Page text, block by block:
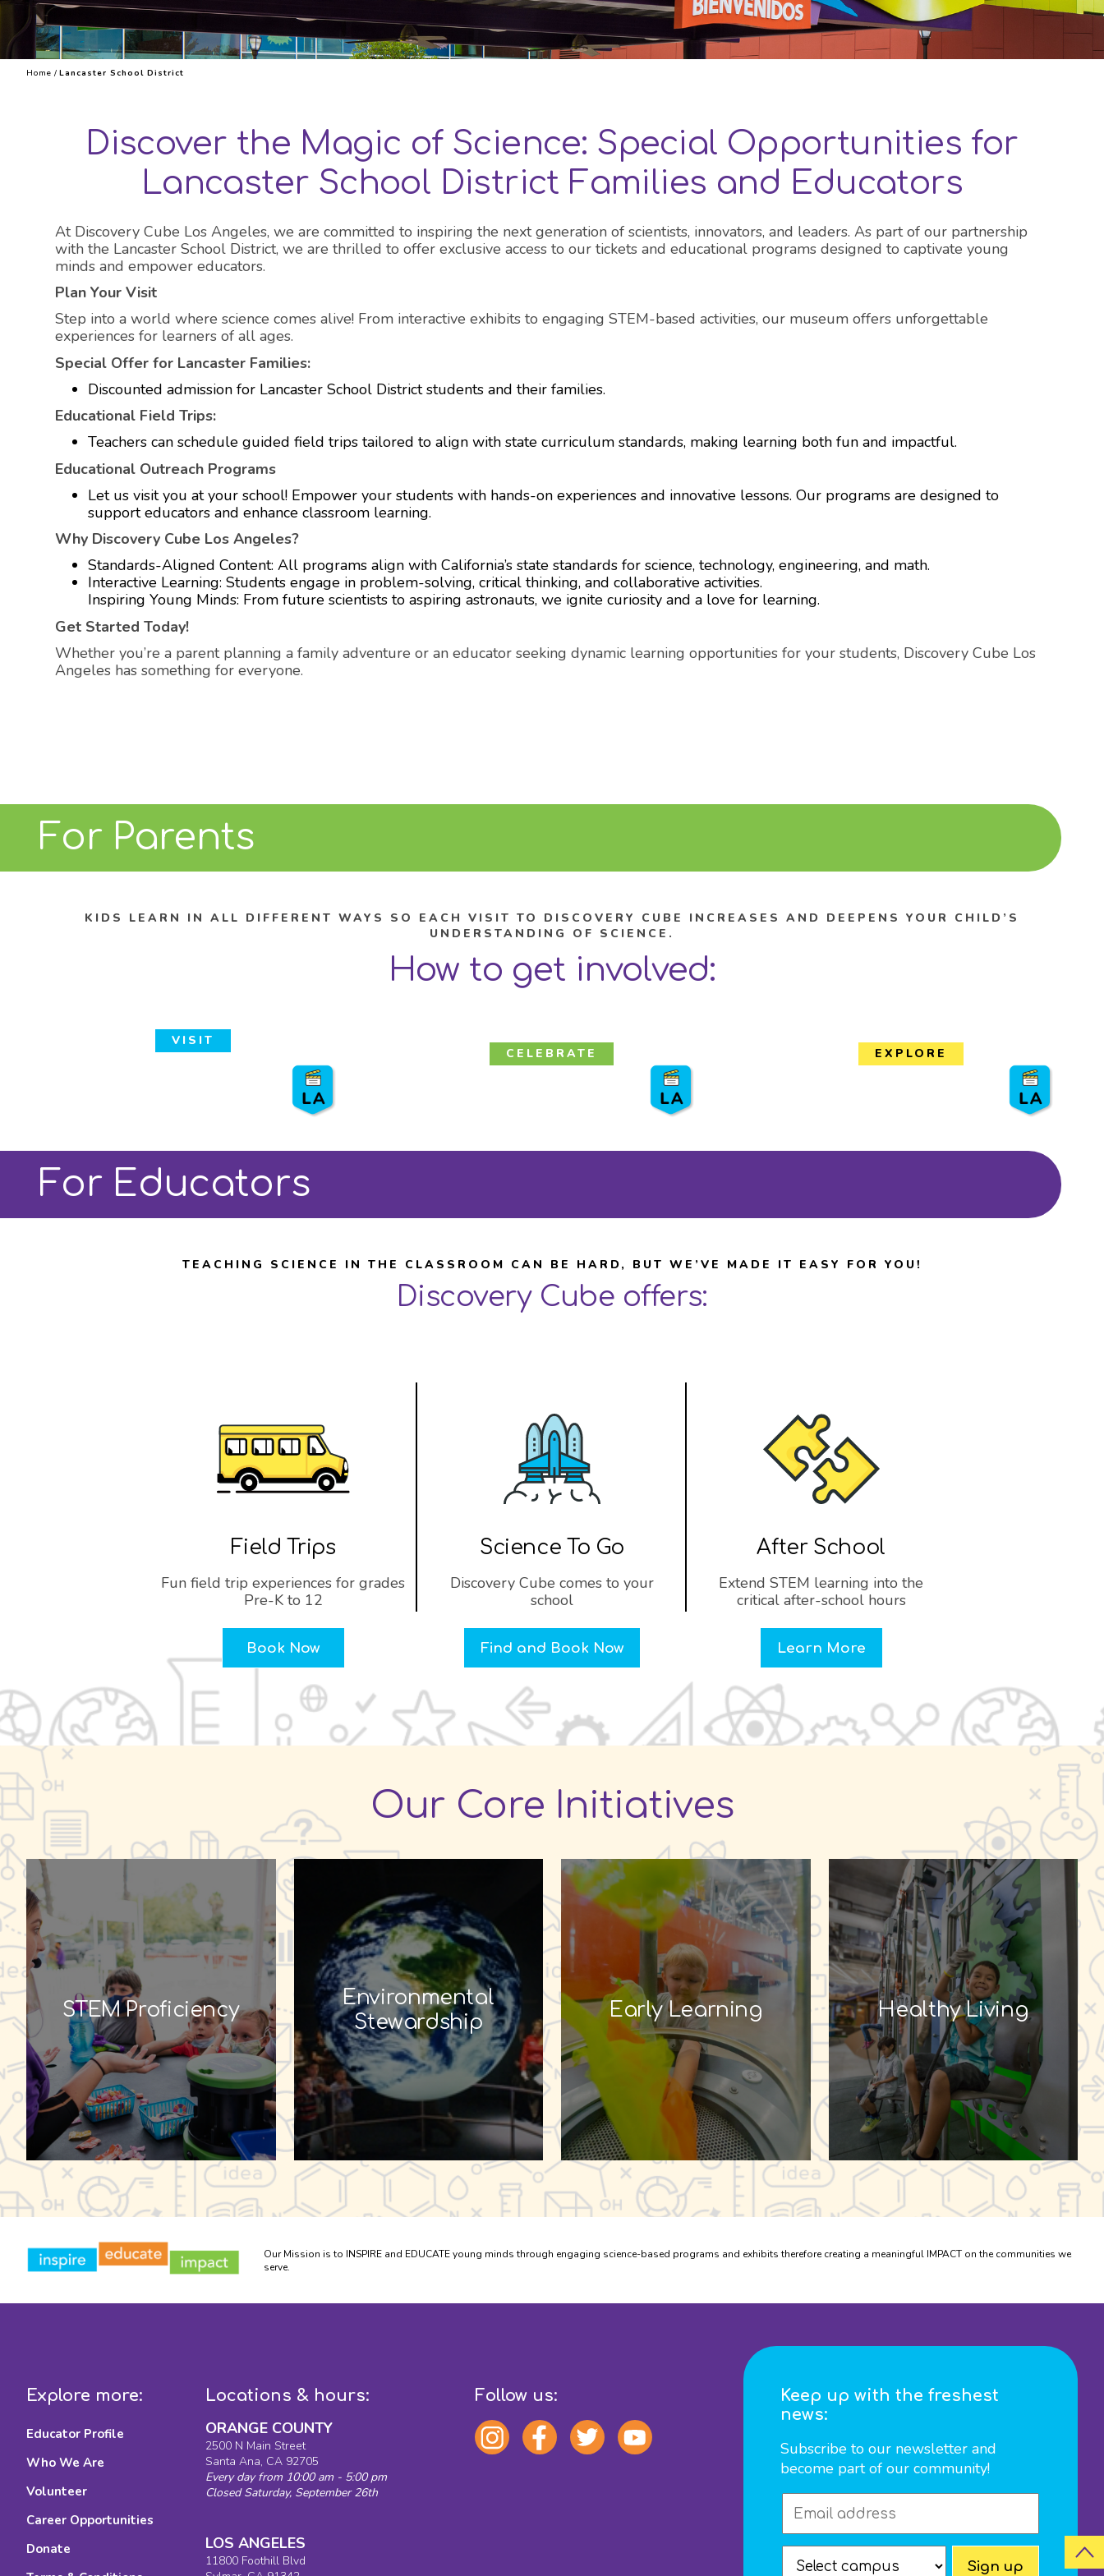
Home / Lancaster School District
Discover the Magic of Science: Special Opportunities for
Lancaster School District Families and Educators
At Discovery Cube Los Angeles, we are committed to inspiring the next generation of scientists, innovators, and leaders. As part of our partnership
with the Lancaster School District, we are thrilled to offer exclusive access to our tickets and educational programs designed to captivate young
minds and empower educators.
Plan Your Visit
Step into a world where science comes alive! From interactive exhibits to engaging STEM-based activities, our museum offers unforgettable
experiences for learners of all ages.
Special Offer for Lancaster Families:
Discounted admission for Lancaster School District students and their families.
Educational Field Trips:
Teachers can schedule guided field trips tailored to align with state curriculum standards, making learning both fun and impactful.
Educational Outreach Programs
Let us visit you at your school! Empower your students with hands-on experiences and innovative lessons. Our programs are designed to
support educators and enhance classroom learning.
Why Discovery Cube Los Angeles?
Standards-Aligned Content: All programs align with California’s state standards for science, technology, engineering, and math.
Interactive Learning: Students engage in problem-solving, critical thinking, and collaborative activities.
Inspiring Young Minds: From future scientists to aspiring astronauts, we ignite curiosity and a love for learning.
Get Started Today!
Whether you’re a parent planning a family adventure or an educator seeking dynamic learning opportunities for your students, Discovery Cube Los
Angeles has something for everyone.
For Parents
KIDS LEARN IN ALL DIFFERENT WAYS SO EACH VISIT TO DISCOVERY CUBE INCREASES AND DEEPENS YOUR CHILD’S
UNDERSTANDING OF SCIENCE.
How to get involved:
VISIT
Discovery Cube Los
CELEBRATE EXPLORE
For Educators
TEACHING SCIENCE IN THE CLASSROOM CAN BE HARD, BUT WE’VE MADE IT EASY FOR YOU!
Discovery Cube offers:
Field Trips
Fun field trip experiences for grades
Pre-K to 12
Book Now
Science To Go
Discovery Cube comes to your
school
Find and Book Now
After School
Extend STEM learning into the
critical after-school hours
Learn More
Our Core Initiatives
STEM Proficiency
Environmental
Stewardship
Early Learning Healthy Living
Our Mission is to INSPIRE and EDUCATE young minds through engaging science-based programs and exhibits therefore creating a meaningful IMPACT on the communities we
serve.
Explore more:
Educator Profile
Who We Are
Volunteer
Career Opportunities
Donate
Locations & hours:
ORANGE COUNTY
2500 N Main Street
Santa Ana, CA 92705
Every day from 10:00 am - 5:00 pm
Closed Saturday, September 26th
LOS ANGELES
11800 Foothill Blvd
Follow us:
Keep up with the freshest
news:
Subscribe to our newsletter and
become part of our community!